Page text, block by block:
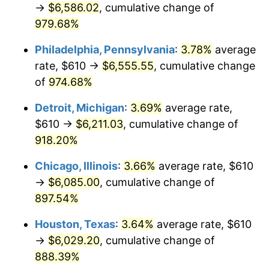
1995 $3,078.28 2.83%
1997 $3,241.89 2.29%
1998 $3,292.38
1999 $3,365.10 2.21%
2000 $3,478.21
2001 $3,577.19 2.85%
2002 $3,633.74
2003 $3,716.56 2.28%
2004 $3,815.53
→ $6,586.02, cumulative change of
979.68%
Philadelphia, Pennsylvania: 3.78% average
rate, $610 → $6,555.55, cumulative change
of 974.68%
Detroit, Michigan: 3.69% average rate,
$610 → $6,211.03, cumulative change of
918.20%
Chicago, Illinois: 3.66% average rate, $610
→ $6,085.00, cumulative change of
897.54%
Houston, Texas: 3.64% average rate, $610
→ $6,029.20, cumulative change of
888.39%